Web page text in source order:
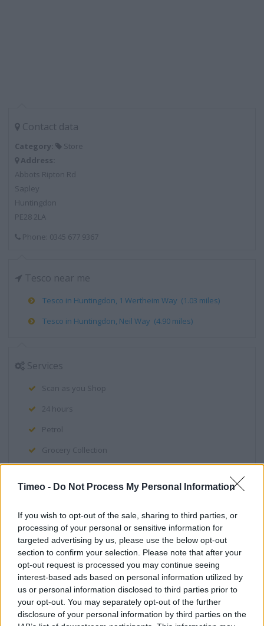
Timeo - Do Not Process My Personal Information
If you wish to opt-out of the sale, sharing to third parties, or
processing of your personal or sensitive information for
targeted advertising by us, please use the below opt-out
section to confirm your selection. Please note that after your
opt-out request is processed you may continue seeing
interest-based ads based on personal information utilized by
us or personal information disclosed to third parties prior to
your opt-out. You may separately opt-out of the further
disclosure of your personal information by third parties on the
Contact data
Category:
Store
Address:
Abbots Ripton Rd
Sapley
Huntingdon
PE28 2LA
Phone: 0345 677 9367
Tesco near me
Tesco in Huntingdon, 1 Wertheim Way (1.03 miles)
Tesco in Huntingdon, Neil Way (4.90 miles)
Services
Scan as you Shop
24 hours
Petrol
Grocery Collection
Clothing Range
Direct Collection
Direct Order Point
Optician
Deposit Money
Tech Support
Games